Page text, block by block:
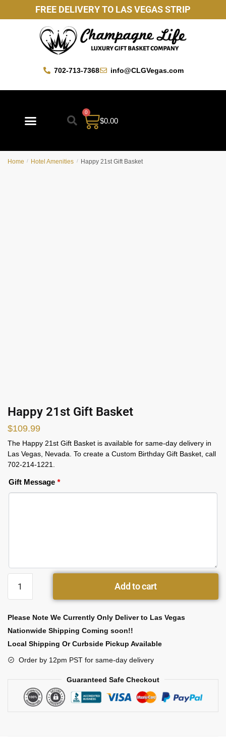
FREE DELIVERY TO LAS VEGAS STRIP
702-713-7368 info@CLGVegas.com
$0.00
0
Home / Hotel Amenities / Happy 21st Gift Basket
Happy 21st Gift Basket
$109.99
The Happy 21st Gift Basket is available for same-day delivery in
Las Vegas, Nevada. To create a Custom Birthday Gift Basket, call
702-214-1221.
Gift Message *
Add to cart
Please Note We Currently Only Deliver to Las Vegas
Nationwide Shipping Coming soon!!
Local Shipping Or Curbside Pickup Available
Order by 12pm PST for same-day delivery
Guaranteed Safe Checkout